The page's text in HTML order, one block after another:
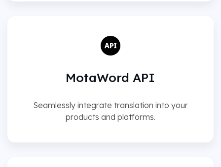
MotaWord API
Seamlessly integrate translation into your
products and platforms.